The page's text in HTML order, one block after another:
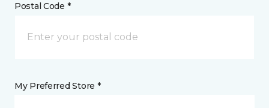
Postal Code *
My Preferred Store *